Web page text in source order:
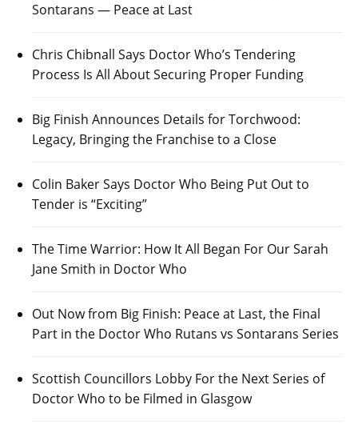
Sontarans — Peace at Last
Chris Chibnall Says Doctor Who’s Tendering
Process Is All About Securing Proper Funding
Big Finish Announces Details for Torchwood:
Legacy, Bringing the Franchise to a Close
Colin Baker Says Doctor Who Being Put Out to
Tender is “Exciting”
The Time Warrior: How It All Began For Our Sarah
Jane Smith in Doctor Who
Out Now from Big Finish: Peace at Last, the Final
Part in the Doctor Who Rutans vs Sontarans Series
Scottish Councillors Lobby For the Next Series of
Doctor Who to be Filmed in Glasgow